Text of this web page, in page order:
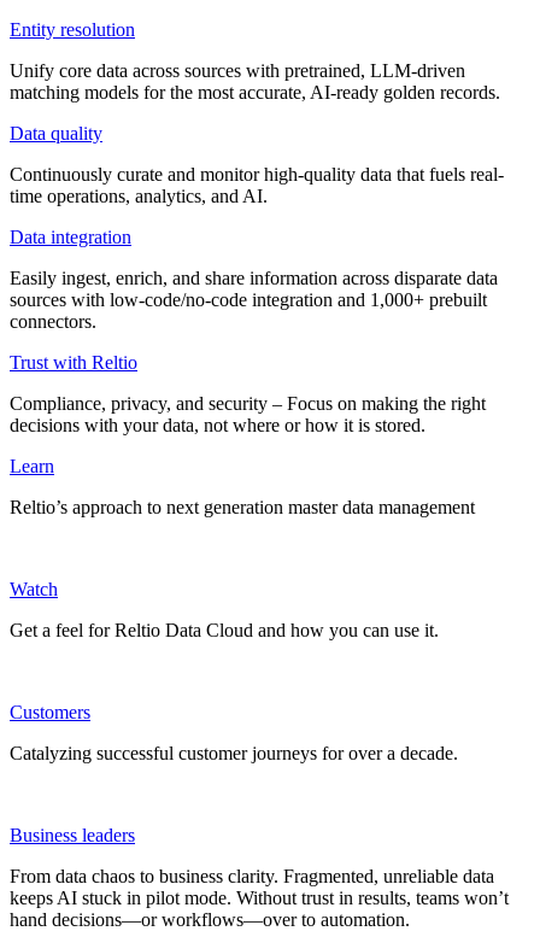
Entity resolution
Unify core data across sources with pretrained, LLM-driven
matching models for the most accurate, AI-ready golden records.
Data quality
Continuously curate and monitor high-quality data that fuels real-
time operations, analytics, and AI.
Data integration
Easily ingest, enrich, and share information across disparate data
sources with low-code/no-code integration and 1,000+ prebuilt
connectors.
Trust with Reltio
Compliance, privacy, and security – Focus on making the right
decisions with your data, not where or how it is stored.
Learn
Reltio’s approach to next generation master data management
Watch
Get a feel for Reltio Data Cloud and how you can use it.
Customers
Catalyzing successful customer journeys for over a decade.
Business leaders
From data chaos to business clarity. Fragmented, unreliable data
keeps AI stuck in pilot mode. Without trust in results, teams won’t
hand decisions—or workflows—over to automation.